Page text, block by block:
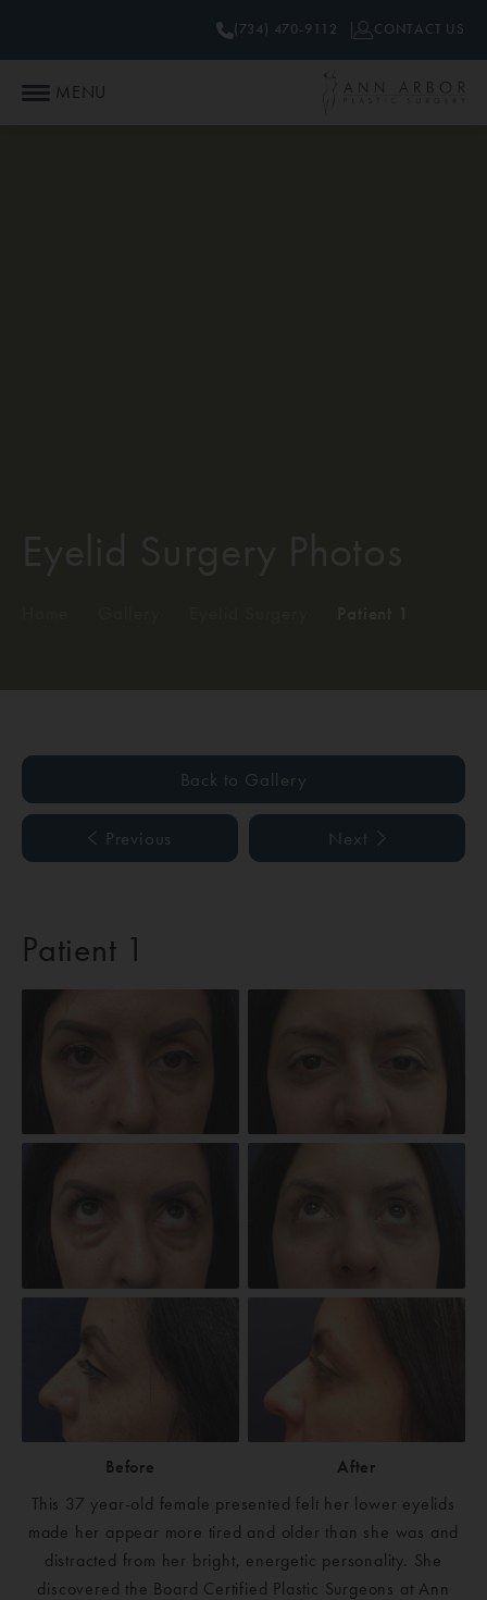
MENU
(734) 470-9112 CONTACT US
Back to Gallery
Previous Next
Patient 1
Before
After
This 37 year-old female presented felt her lower eyelids
made her appear more tired and older than she was and
distracted from her bright, energetic personality. She
discovered the Board Certified Plastic Surgeons at Ann